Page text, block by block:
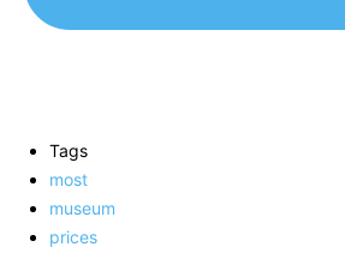
Tags
most
museum
prices